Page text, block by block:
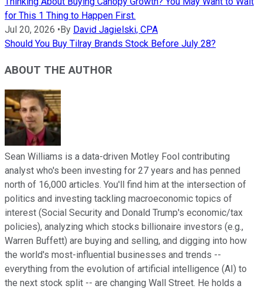
for This 1 Thing to Happen First.
Jul 20, 2026 • By David Jagielski, CPA
Should You Buy Tilray Brands Stock Before July 28?
ABOUT THE AUTHOR
Sean Williams is a data-driven Motley Fool contributing
analyst who's been investing for 27 years and has penned
north of 16,000 articles. You'll find him at the intersection of
politics and investing tackling macroeconomic topics of
interest (Social Security and Donald Trump's economic/tax
policies), analyzing which stocks billionaire investors (e.g.,
Warren Buffett) are buying and selling, and digging into how
the world's most-influential businesses and trends --
everything from the evolution of artificial intelligence (AI) to
the next stock split -- are changing Wall Street. He holds a